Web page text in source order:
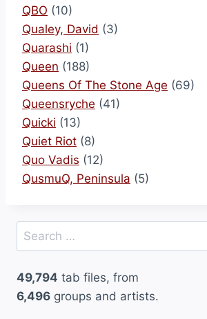
QBO (10)
Qualey, David (3)
Quarashi (1)
Queen (188)
Queens Of The Stone Age (69)
Queensryche (41)
Quicki (13)
Quiet Riot (8)
Quo Vadis (12)
QusmuQ, Peninsula (5)
Search
for:
49,794 tab files, from
6,496 groups and artists.